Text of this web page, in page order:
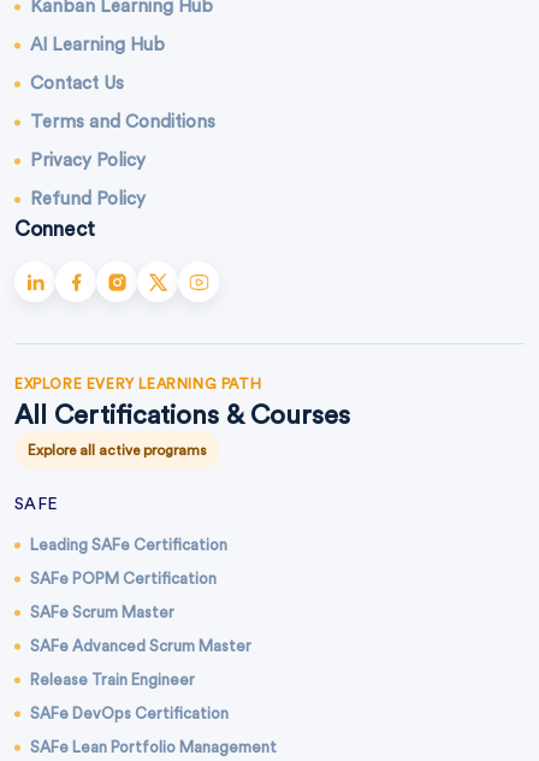
Kanban Learning Hub
AI Learning Hub
Contact Us
Terms and Conditions
Privacy Policy
Refund Policy
Connect
EXPLORE EVERY LEARNING PATH
All Certifications & Courses
Explore all active programs
SAFE
Leading SAFe Certification
SAFe POPM Certification
SAFe Scrum Master
SAFe Advanced Scrum Master
Release Train Engineer
SAFe DevOps Certification
SAFe Lean Portfolio Management